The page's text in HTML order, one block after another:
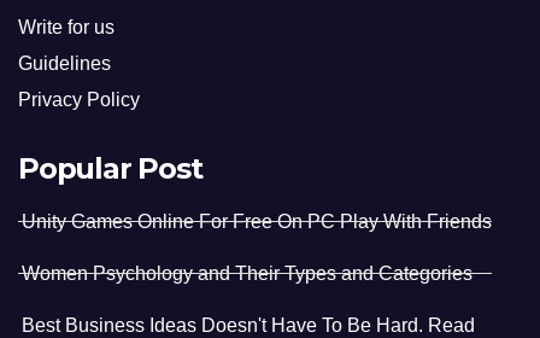
Write for us
Guidelines
Privacy Policy
Popular Post
Unity Games Online For Free On PC Play With Friends
Women Psychology and Their Types and Categories
Best Business Ideas Doesn't Have To Be Hard. Read